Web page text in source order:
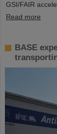
GSI/FAIR
Read more
BASE